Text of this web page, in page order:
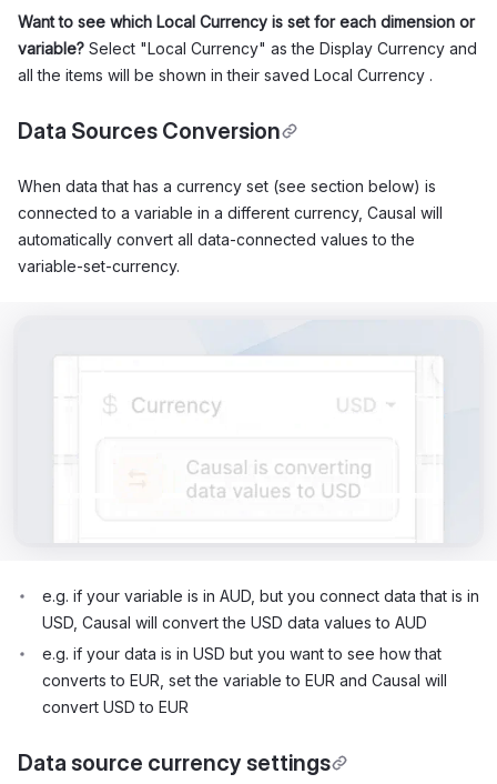
Want to see which Local Currency is set for each dimension or
variable? Select "Local Currency" as the Display Currency and
all the items will be shown in their saved Local Currency .
Data Sources Conversion
When data that has a currency set (see section below) is
connected to a variable in a different currency, Causal will
automatically convert all data-connected values to the
variable-set-currency.
e.g. if your variable is in AUD, but you connect data that is in
USD, Causal will convert the USD data values to AUD
e.g. if your data is in USD but you want to see how that
converts to EUR, set the variable to EUR and Causal will
convert USD to EUR
Data source currency settings